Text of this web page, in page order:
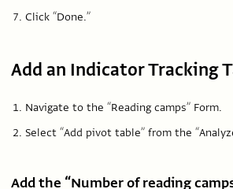
Click “Done.”
Add an Indicator Tracking
Navigate to the “Reading camps” Form.
Select “Add pivot table” from the
Add the “Number of reading